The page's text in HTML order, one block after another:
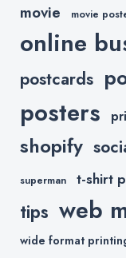
movie movie
online
postcards
posters
shopify
superman t-shirt
tips web
wide format